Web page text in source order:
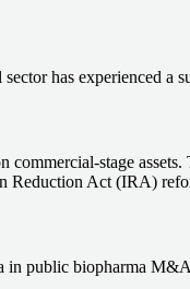
sector has experienced
commercial-stage
Reduction Act (IRA)
in public biopharma